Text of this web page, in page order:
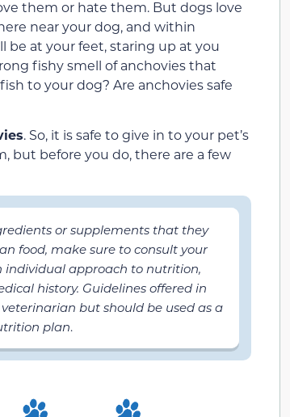
them or hate them. But dogs love
near your dog, and within
be at your feet, staring up at you
fishy smell of anchovies that
to your dog? Are anchovies safe
. So, it is safe to give in to your pet’s
but before you do, there are a few
or supplements that they
food, make sure to consult your
individual approach to nutrition,
history. Guidelines offered in
but should be used as a
plan.